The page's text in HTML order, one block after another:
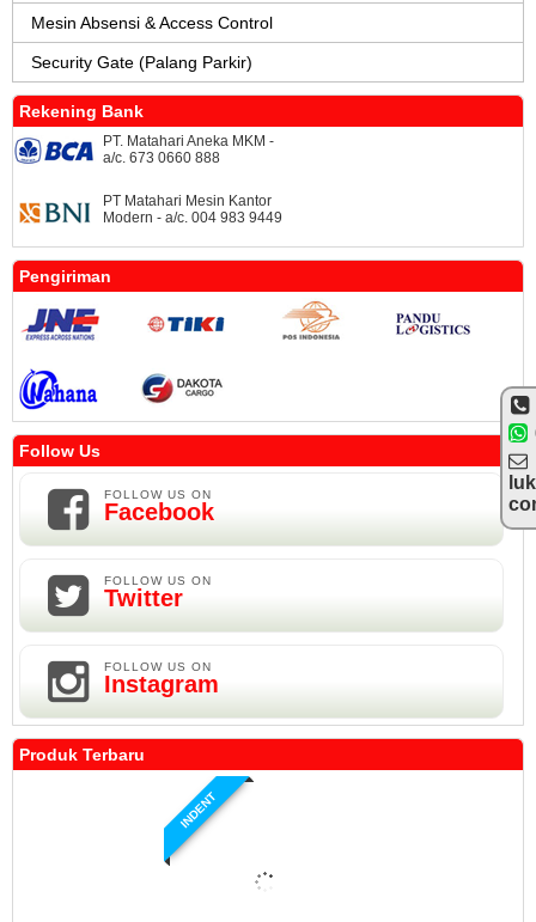
Mesin Absensi & Access Control
Security Gate (Palang Parkir)
Rekening Bank
PT. Matahari Aneka MKM -
a/c. 673 0660 888
PT Matahari Mesin Kantor
Modern - a/c. 004 983 9449
Pengiriman
Follow Us
FOLLOW US ON
Facebook
FOLLOW US ON
Twitter
FOLLOW US ON
Instagram
Produk Terbaru
INDENT